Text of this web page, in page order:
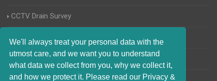
We'll always treat your personal data with the
utmost care, and we want you to understand
what data we collect from you, why we collect it,
and how we protect it. Please read our Privacy &
CCTV Drain Survey
Manhole Inspections
Home Buyers Drain Survey